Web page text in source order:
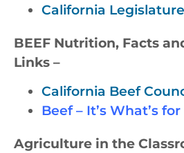
California Legislature
BEEF Nutrition, Facts
Links –
California Beef
Beef – It’s What’s
Agriculture in the